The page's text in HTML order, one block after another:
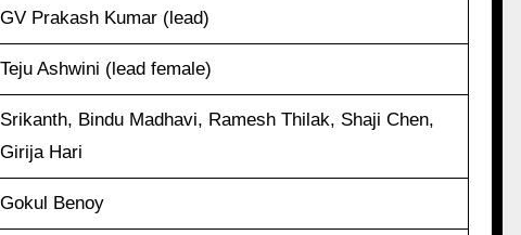
GV Prakash Kumar (lead)
Teju Ashwini (lead female)
Srikanth, Bindu Madhavi, Ramesh Thilak, Shaji Chen,
Girija Hari
Gokul Benoy